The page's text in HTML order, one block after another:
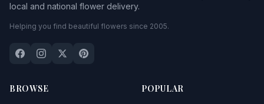
local and national flower delivery.
Helping you find beautiful flowers since 2005.
BROWSE POPULAR